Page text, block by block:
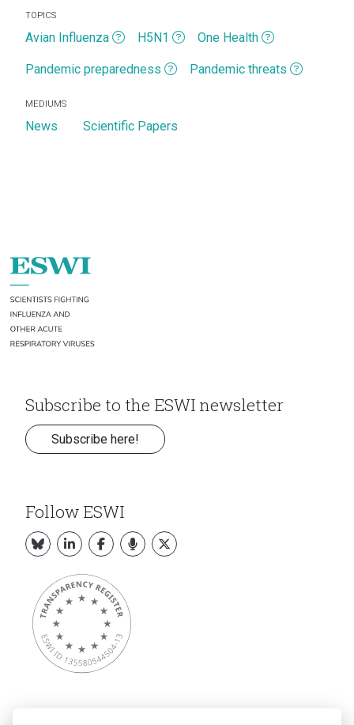
TOPICS
Avian Influenza H5N1 One Health
Pandemic preparedness Pandemic threats
MEDIUMS
News Scientific Papers
Subscribe to the ESWI newsletter
Subscribe here!
Follow ESWI